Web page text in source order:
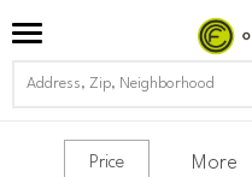
Price More